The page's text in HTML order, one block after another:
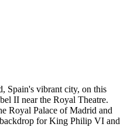
Spain's vibrant city, on this
II near the Royal Theatre.
Royal Palace of Madrid and
for King Philip VI and